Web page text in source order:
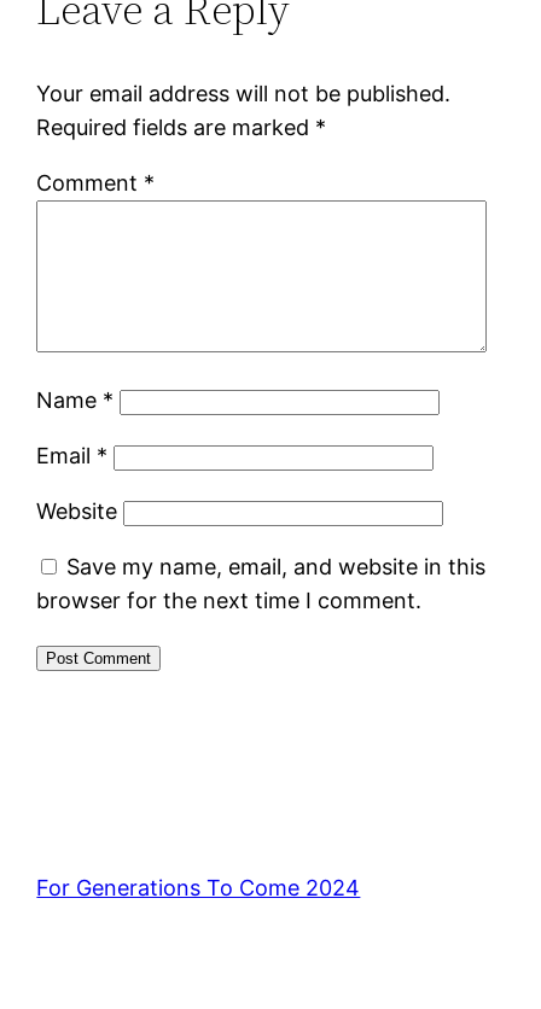
Your email address will not be published.
Required fields are marked *
Comment *
Name *
Email *
Website
Save my name, email, and website in this
browser for the next time I comment.
For Generations To Come 2024